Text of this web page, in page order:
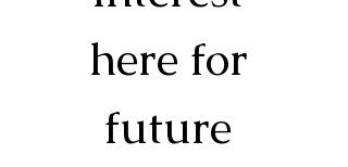
here for
future